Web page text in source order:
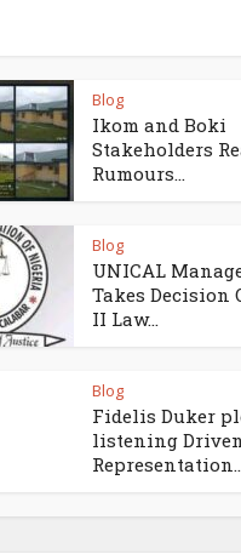
Blog
Ikom and Boki
Stakeholders
Rumours...
Blog
UNICAL
Takes Decision
II Law...
Blog
Fidelis Duker
listening